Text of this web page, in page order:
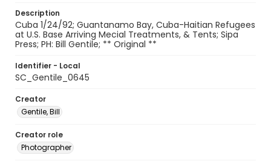
Description
Cuba 1/24/92; Guantanamo Bay, Cuba-Haitian Refugees
at U.S. Base Arriving Mecial Treatments, & Tents; Sipa
Press; PH: Bill Gentile; ** Original **
Identifier - Local
SC_Gentile_0645
Creator
Gentile, Bill
Creator role
Photographer